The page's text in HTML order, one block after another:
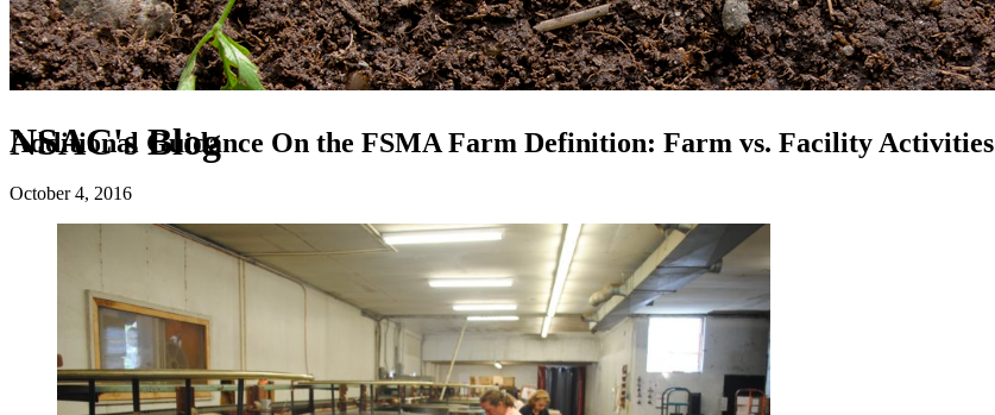
NSAC's Blog
Additional Guidance On the FSMA Farm Definition: Farm vs. Facility Activities
October 4, 2016